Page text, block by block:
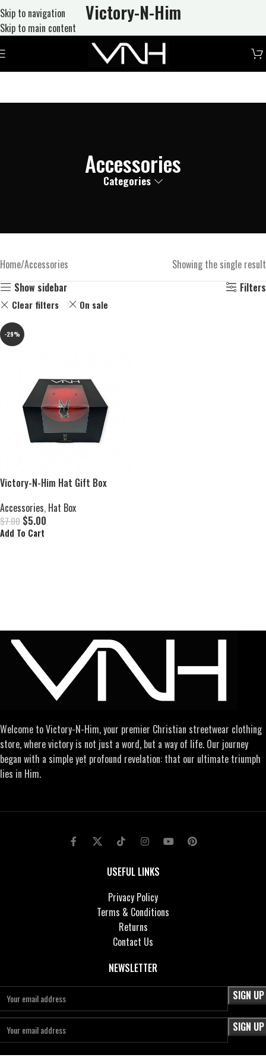
Skip to navigation
Skip to main content
Victory-N-Him
Accessories
Categories
Home Accessories
Showing the single result
Show sidebar
Filters
Clear filters On sale
-29%
Victory-N-Him Hat Gift Box
Accessories, Hat Box
$7.00 $5.00
Add To Cart
Welcome to Victory-N-Him, your premier Christian streetwear clothing
store, where victory is not just a word, but a way of life. Our journey
began with a simple yet profound revelation: that our ultimate triumph
lies in Him.
USEFUL LINKS
Privacy Policy
Terms & Conditions
Returns
Contact Us
NEWSLETTER